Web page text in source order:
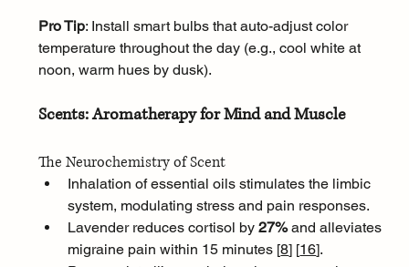
Pro Tip: Install smart bulbs that auto-adjust color
temperature throughout the day (e.g., cool white at
noon, warm hues by dusk).
Scents: Aromatherapy for Mind and Muscle
The Neurochemistry of Scent
Inhalation of essential oils stimulates the limbic
system, modulating stress and pain responses.
Lavender reduces cortisol by 27% and alleviates
migraine pain within 15 minutes [8] [16].